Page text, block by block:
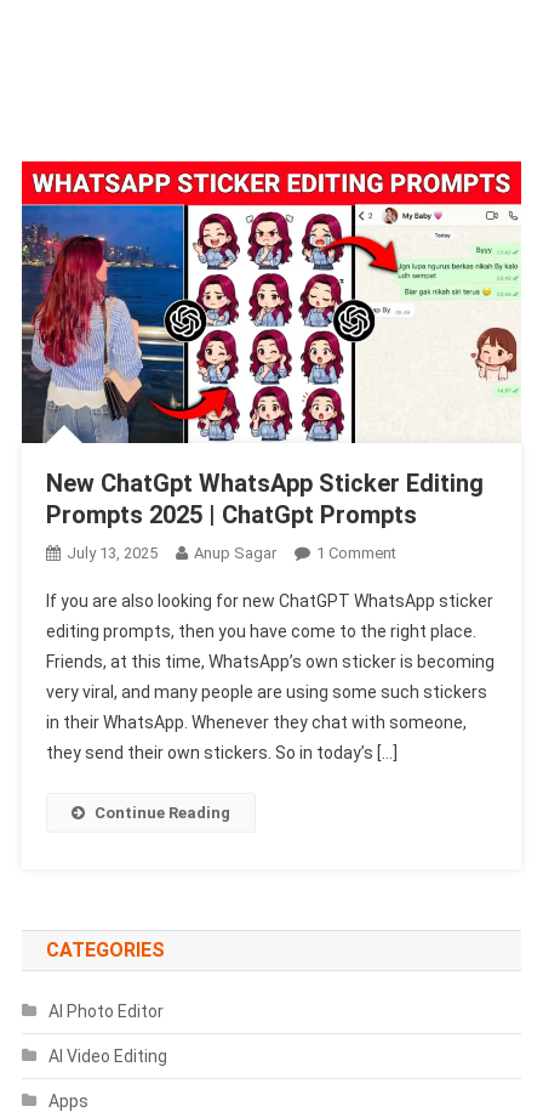
New ChatGpt WhatsApp Sticker Editing
Prompts 2025 | ChatGpt Prompts
July 13, 2025 Anup Sagar 1 CommentOn
ChatGpt
WhatsApp
Sticker
Editing
Prompts
2025
If you are also looking for new ChatGPT WhatsApp sticker
editing prompts, then you have come to the right place.
Friends, at this time, WhatsApp’s own sticker is becoming
very viral, and many people are using some such stickers
in their WhatsApp. Whenever they chat with someone,
they send their own stickers. So in today’s […]
Continue Reading
CATEGORIES
AI Photo Editor
AI Video Editing
Apps